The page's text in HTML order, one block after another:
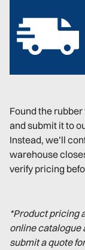
Found the
and submit it to
Instead, we’ll
warehouse
verify pricing
*Product pricing
online catalogue
submit a quote